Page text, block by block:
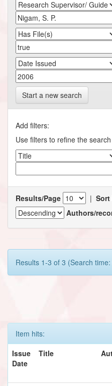
Start a new search
Add filters:
Use filters to refine the
Results/Page | Sort
Authors/
Results 1-3 of 3 (Search
Item hits:
Issue
Date
Title